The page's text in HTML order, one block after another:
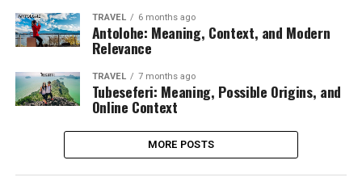
TRAVEL 6 months ago
Antolohe: Meaning, Context, and Modern
Relevance
TRAVEL 7 months ago
Tubeseferi: Meaning, Possible Origins, and
Online Context
MORE POSTS